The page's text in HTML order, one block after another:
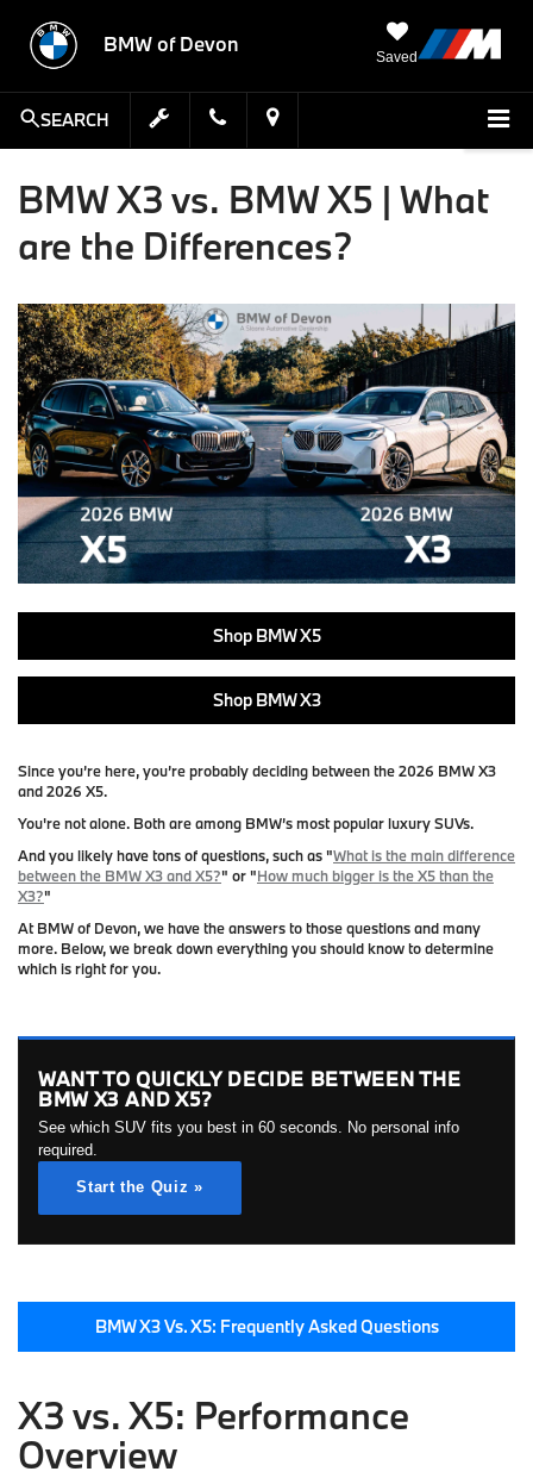
BMW of Devon
Saved
SEARCH
BMW X3 vs. BMW X5 | What
are the Differences?
Shop BMW X5
Shop BMW X3
Since you’re here, you’re probably deciding between the2026 BMW X3
and2026 X5.
You're not alone. Both are among BMW’s most popular luxury SUVs.
And you likely have tons of questions, such as "What is the main difference
between the BMW X3 and X5?" or "How much bigger is the X5 than the
X3?"
AtBMW of Devon, we have the answers to those questions and many
more. Below, we break down everything you should know to determine
which is right for you.
WANT TO QUICKLY DECIDE BETWEEN THE
BMW X3 AND X5?
See which SUV fits you best in 60 seconds. No personal info
required.
Start the Quiz »
BMW X3 Vs. X5: Frequently Asked Questions
X3 vs. X5: Performance
Overview